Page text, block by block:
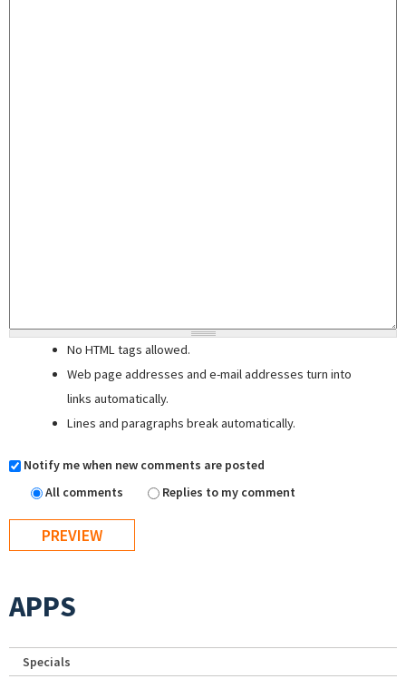
No HTML tags allowed.
Web page addresses and e-mail addresses turn into
links automatically.
Lines and paragraphs break automatically.
Notify me when new comments are posted
All comments
Replies to my comment
APPS
Specials